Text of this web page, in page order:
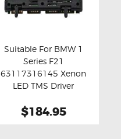
Buy now Details
Suitable For BMW 1
Series F21
63117316145 Xenon
LED TMS Driver
$184.95